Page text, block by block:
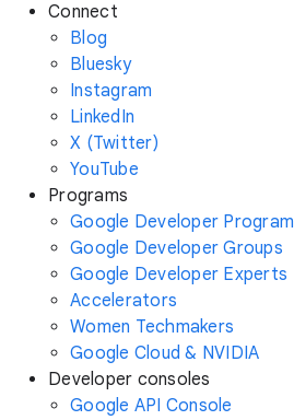
Connect
Blog
Bluesky
Instagram
LinkedIn
X (Twitter)
YouTube
Programs
Google Developer Program
Google Developer Groups
Google Developer Experts
Accelerators
Women Techmakers
Google Cloud & NVIDIA
Developer consoles
Google API Console